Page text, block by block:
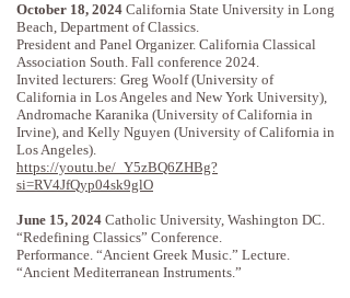
October 18, 2024 California State University in Long
Beach, Department of Classics.
President and Panel Organizer. California Classical
Association South. Fall conference 2024.
Invited lecturers: Greg Woolf (University of
California in Los Angeles and New York University),
Andromache Karanika (University of California in
Irvine), and Kelly Nguyen (University of California in
Los Angeles).
https://youtu.be/_Y5zBQ6ZHBg?
si=RV4JfQyp04sk9glO
June 15, 2024 Catholic University, Washington DC.
“Redefining Classics” Conference.
Performance. “Ancient Greek Music.” Lecture.
“Ancient Mediterranean Instruments.”